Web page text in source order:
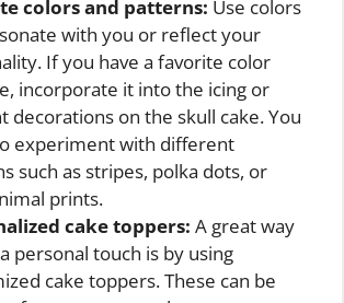
colors and patterns: Use colors
with you or reflect your
If you have a favorite color
incorporate it into the icing or
decorations on the skull cake. You
experiment with different
such as stripes, polka dots, or
prints.
cake toppers: A great way
personal touch is by using
cake toppers. These can be